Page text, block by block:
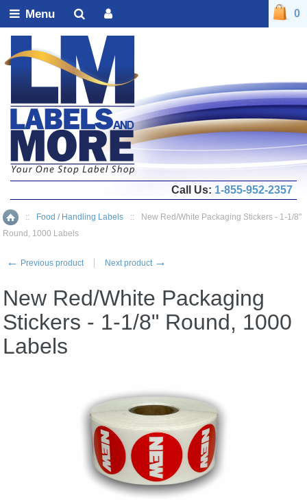
Home
:: Food / Handling Labels ::
New Red/White Packaging Stickers - 1-1/8"
Round, 1000 Labels
← Previous product Next product →
New Red/White Packaging
Stickers - 1-1/8" Round, 1000
Labels
0
Call Us: 1-855-952-2357
Menu